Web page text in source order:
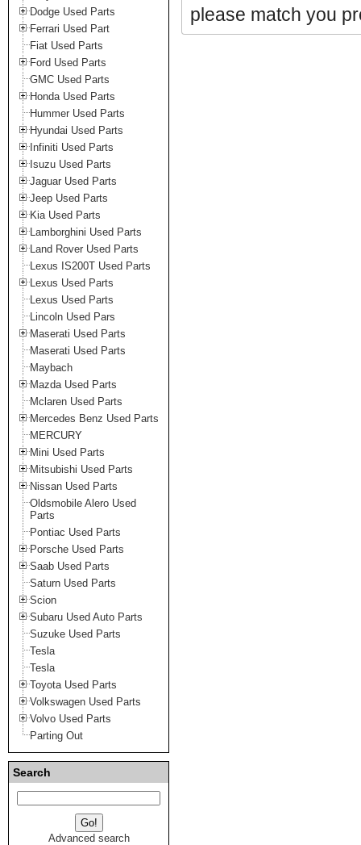
Dodge Used Parts
Ferrari Used Part
Fiat Used Parts
Ford Used Parts
GMC Used Parts
Honda Used Parts
Hummer Used Parts
Hyundai Used Parts
Infiniti Used Parts
Isuzu Used Parts
Jaguar Used Parts
Jeep Used Parts
Kia Used Parts
Lamborghini Used Parts
Land Rover Used Parts
Lexus IS200T Used Parts
Lexus Used Parts
Lexus Used Parts
Lincoln Used Pars
Maserati Used Parts
Maserati Used Parts
Maybach
Mazda Used Parts
Mclaren Used Parts
Mercedes Benz Used Parts
MERCURY
Mini Used Parts
Mitsubishi Used Parts
Nissan Used Parts
Oldsmobile Alero Used
Parts
Pontiac Used Parts
Porsche Used Parts
Saab Used Parts
Saturn Used Parts
Scion
Subaru Used Auto Parts
Suzuke Used Parts
Tesla
Tesla
Toyota Used Parts
Volkswagen Used Parts
Volvo Used Parts
Parting Out
Search
Advanced search
please match you